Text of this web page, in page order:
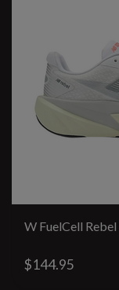
W FuelCell
$144.95